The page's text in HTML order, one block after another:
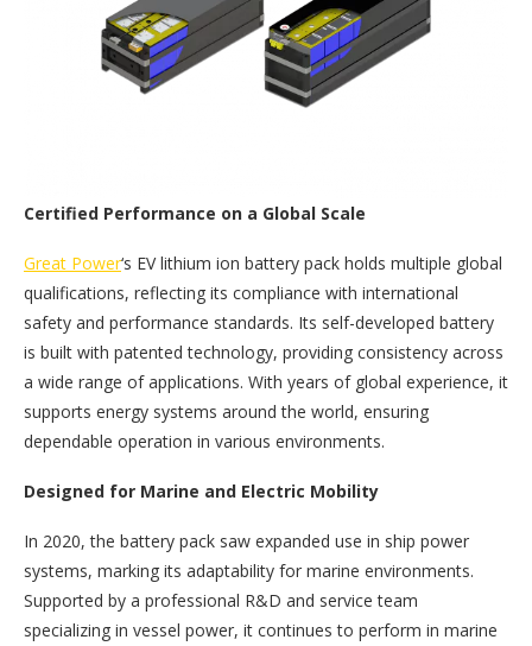
Certified Performance on a Global Scale
Great Power‘s EV lithium ion battery pack holds multiple global
qualifications, reflecting its compliance with international
safety and performance standards. Its self-developed battery
is built with patented technology, providing consistency across
a wide range of applications. With years of global experience, it
supports energy systems around the world, ensuring
dependable operation in various environments.
Designed for Marine and Electric Mobility
In 2020, the battery pack saw expanded use in ship power
systems, marking its adaptability for marine environments.
Supported by a professional R&D and service team
specializing in vessel power, it continues to perform in marine